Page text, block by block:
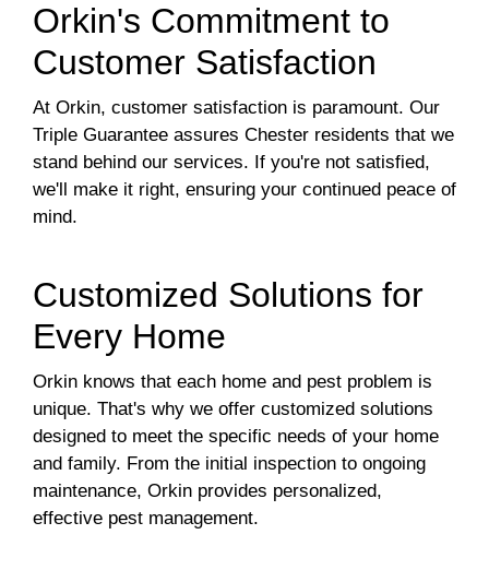
Orkin's Commitment to
Customer Satisfaction
At Orkin, customer satisfaction is paramount. Our
Triple Guarantee assures Chester residents that we
stand behind our services. If you're not satisfied,
we'll make it right, ensuring your continued peace of
mind.
Customized Solutions for
Every Home
Orkin knows that each home and pest problem is
unique. That's why we offer customized solutions
designed to meet the specific needs of your home
and family. From the initial inspection to ongoing
maintenance, Orkin provides personalized,
effective pest management.